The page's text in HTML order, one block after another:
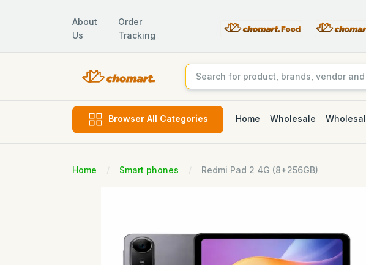
About
Us
Order
Tracking
Browser All Categories Home Wholesale
Home Smart phones Redmi Pad 2 4G (8+256GB)